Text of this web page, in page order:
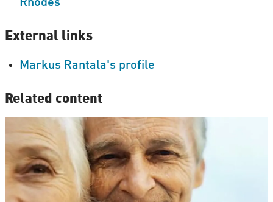
Rhodes
External links
Markus Rantala's profile
Related content